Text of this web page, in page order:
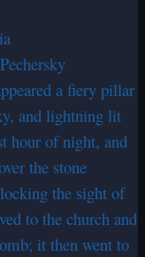
a fiery pillar
and lightning lit
hour of night, and
the stone
the sight of
to the church and
it then went to